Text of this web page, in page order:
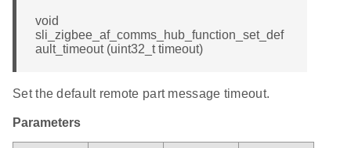
void
sli_zigbee_af_comms_hub_function_set_def
ault_timeout (uint32_t timeout)
Set the default remote part message timeout.
Parameters